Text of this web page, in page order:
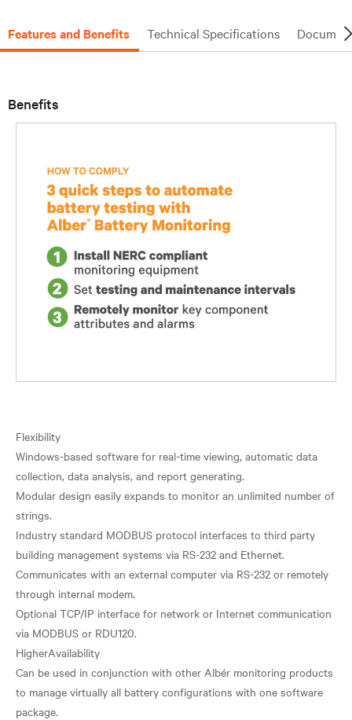
Features and Benefits Technical Specifications
Benefits
Flexibility
Windows-based software for real-time viewing, automatic data
collection, data analysis, and report generating.
Modular design easily expands to monitor an unlimited number of
strings.
Industry standard MODBUS protocol interfaces to third party
building management systems via RS-232 and Ethernet.
Communicates with an external computer via RS-232 or remotely
through internal modem.
Optional TCP/IP interface for network or Internet communication
via MODBUS or RDU120.
HigherAvailability
Can be used in conjunction with other Albér monitoring products
to manage virtually all battery configurations with one software
package.